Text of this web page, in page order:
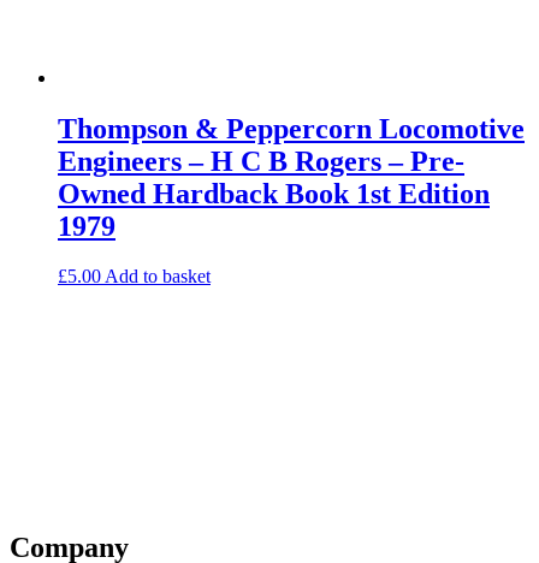
Thompson & Peppercorn Locomotive
Engineers – H C B Rogers – Pre-
Owned Hardback Book 1st Edition
1979
£5.00Add to basket
Company